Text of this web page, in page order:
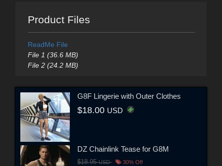
Product Files
ReadMe File
File 1 (36.6 MB)
File 2 (24.2 MB)
G8F Lingerie with Outer Clothes
$18.00 USD
DZ Chainlink Tease for G8M
$18.95USD 30% Off